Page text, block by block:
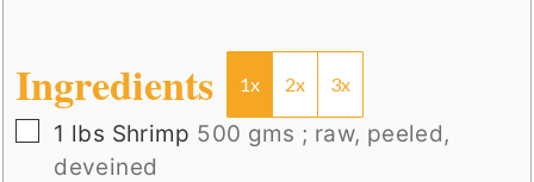
Ingredients 1x 2x 3x
▢
1 lbs Shrimp 500 gms ; raw, peeled,
deveined